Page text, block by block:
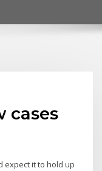
cases
expect it to hold up